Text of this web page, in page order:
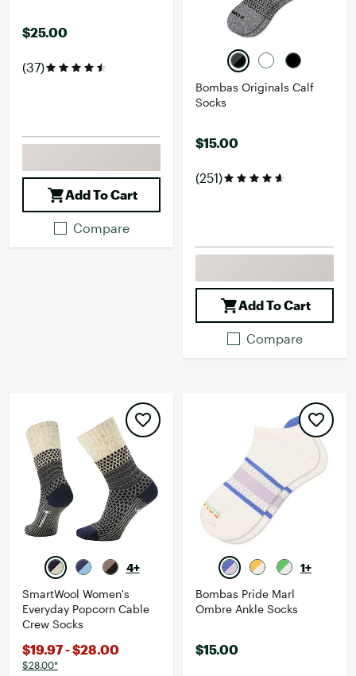
$25.00
(37)
Add To Cart
Compare
Bombas Originals Calf
Socks
$15.00
(251)
Add To Cart
Compare
4+
SmartWool Women's
Everyday Popcorn Cable
Crew Socks
$19.97 - $28.00
$28.00*
1+
Bombas Pride Marl
Ombre Ankle Socks
$15.00